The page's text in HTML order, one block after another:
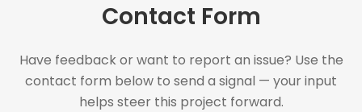
Contact Form
Have feedback or want to report an issue? Use the
contact form below to send a signal — your input
helps steer this project forward.